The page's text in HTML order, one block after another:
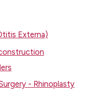
Externa)
- Rhinoplasty